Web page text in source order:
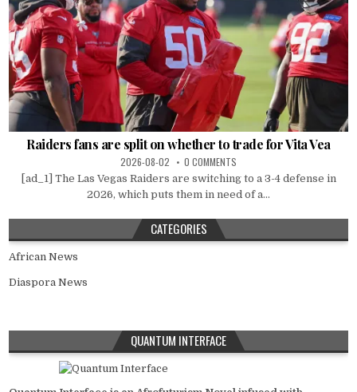
Raiders fans are split on whether to trade for Vita Vea
2026-08-02 0 COMMENTS
[ad_1] The Las Vegas Raiders are switching to a 3-4 defense in
2026, which puts them in need of a...
CATEGORIES
African News
Diaspora News
QUANTUM INTERFACE